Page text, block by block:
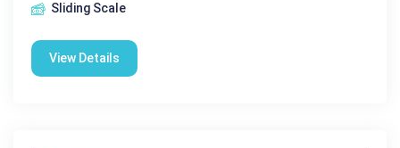
Sliding Scale
View Details